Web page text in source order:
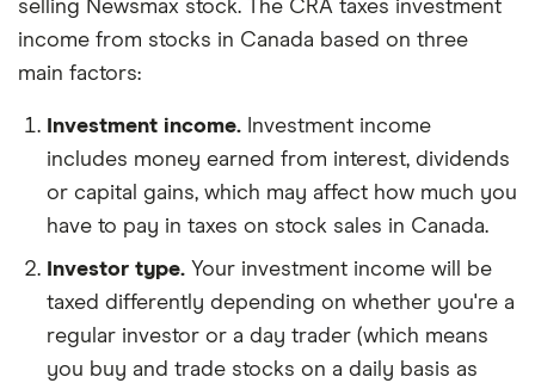
selling Newsmax stock. The CRA taxes investment
income from stocks in Canada based on three
main factors:
Investment income. Investment income
includes money earned from interest, dividends
or capital gains, which may affect how much you
have to pay in taxes on stock sales in Canada.
Investor type. Your investment income will be
taxed differently depending on whether you're a
regular investor or a day trader (which means
you buy and trade stocks on a daily basis as